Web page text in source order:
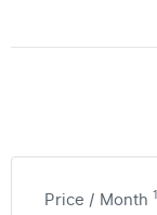
Price / Month 1